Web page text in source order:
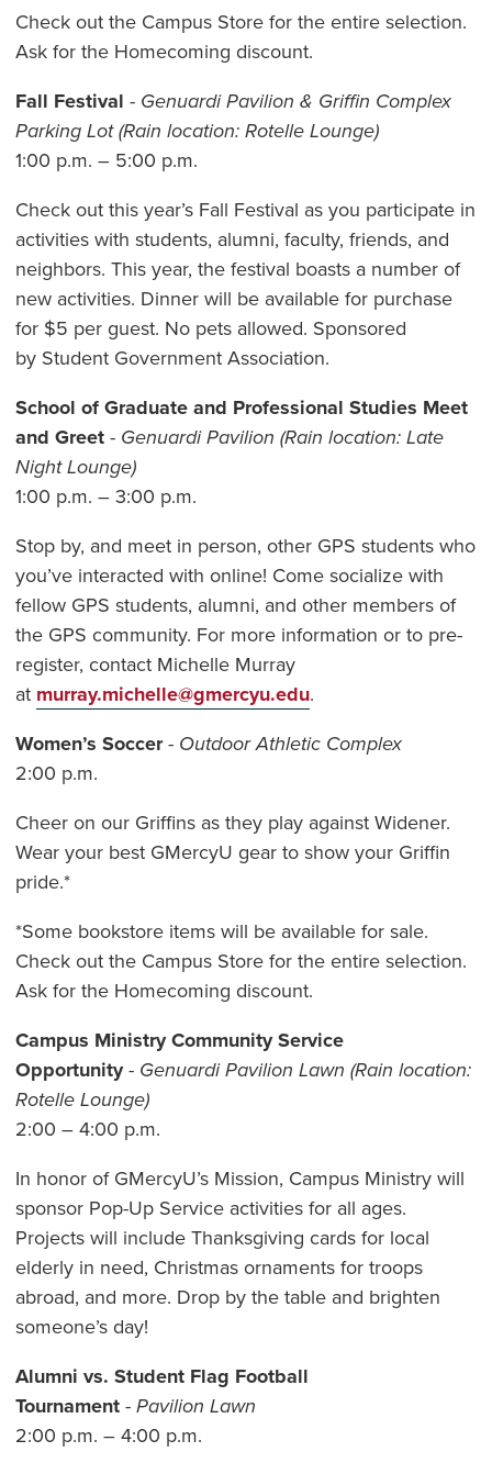
Check out the Campus Store for the entire selection.
Ask for the Homecoming discount.
Fall Festival - Genuardi Pavilion & Griffin Complex
Parking Lot (Rain location: Rotelle Lounge)
1:00 p.m. – 5:00 p.m.
Check out this year’s Fall Festival as you participate in
activities with students, alumni, faculty, friends, and
neighbors. This year, the festival boasts a number of
new activities. Dinner will be available for purchase
for $5 per guest. No pets allowed. Sponsored
by Student Government Association.
School of Graduate and Professional Studies Meet
and Greet - Genuardi Pavilion (Rain location: Late
Night Lounge)
1:00 p.m. – 3:00 p.m.
Stop by, and meet in person, other GPS students who
you’ve interacted with online! Come socialize with
fellow GPS students, alumni, and other members of
the GPS community. For more information or to pre-
register, contact Michelle Murray
at murray.michelle@gmercyu.edu.
Women’s Soccer - Outdoor Athletic Complex
2:00 p.m.
Cheer on our Griffins as they play against Widener.
Wear your best GMercyU gear to show your Griffin
pride.*
*Some bookstore items will be available for sale.
Check out the Campus Store for the entire selection.
Ask for the Homecoming discount.
Campus Ministry Community Service
Opportunity - Genuardi Pavilion Lawn (Rain location:
Rotelle Lounge)
2:00 – 4:00 p.m.
In honor of GMercyU’s Mission, Campus Ministry will
sponsor Pop-Up Service activities for all ages.
Projects will include Thanksgiving cards for local
elderly in need, Christmas ornaments for troops
abroad, and more. Drop by the table and brighten
someone’s day!
Alumni vs. Student Flag Football
Tournament -Pavilion Lawn
2:00 p.m. – 4:00 p.m.